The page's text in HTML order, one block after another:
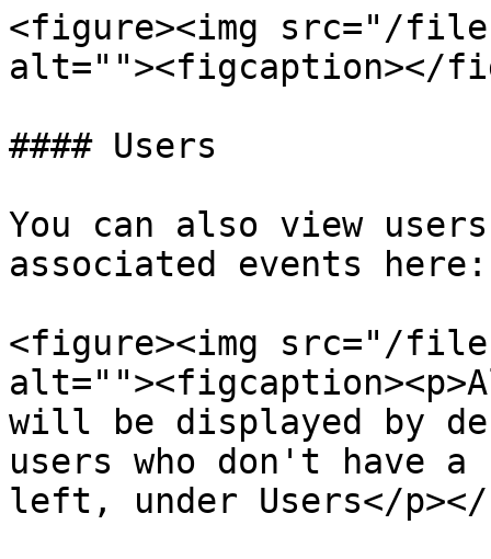
<figure><img src="/files/
alt=""><figcaption></
#### Users
You can also view
associated events here:
<figure><img src="/files/
will be displayed by
users who don't have
left, under Users</